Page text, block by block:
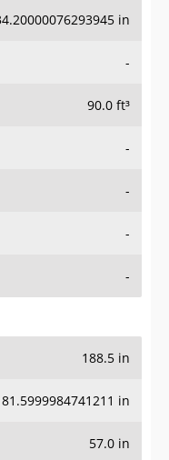
-
90.0 ft³
-
-
-
-
81.5999984741211 in
57.0 in
112.4000015258789 in